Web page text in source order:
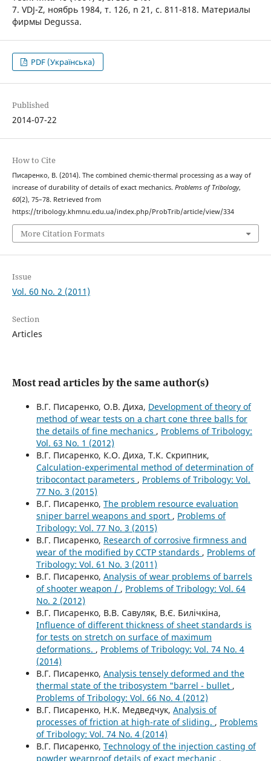
7. VDJ-Z, ноябрь 1984, т. 126, n 21, с. 811-818. Материалы
фирмы Degussa.
PDF (Українська)
Published
2014-07-22
How to Cite
Писаренко, В. (2014). The combined chemic-thermal processing as a way of
increase of durability of details of exact mechanics. Problems of Tribology,
60(2), 75–78. Retrieved from
https://tribology.khmnu.edu.ua/index.php/ProbTrib/article/view/334
More Citation Formats
Issue
Vol. 60 No. 2 (2011)
Section
Articles
Most read articles by the same author(s)
В.Г. Писаренко, О.В. Диха, Development of theory of
method of wear tests on a chart cone three balls for
the details of fine mechanics , Problems of Tribology:
Vol. 63 No. 1 (2012)
В.Г. Писаренко, К.О. Диха, Т.К. Скрипник,
Calculation-experimental method of determination of
tribocontact parameters , Problems of Tribology: Vol.
77 No. 3 (2015)
В.Г. Писаренко, Тhe problem resource evaluation
sniper barrel weapons and sport , Problems of
Tribology: Vol. 77 No. 3 (2015)
В.Г. Писаренко, Research of corrosive firmness and
wear of the modified by CCTP standards , Problems of
Tribology: Vol. 61 No. 3 (2011)
В.Г. Писаренко, Analysis of wear problems of barrels
of shooter weapon / , Problems of Tribology: Vol. 64
No. 2 (2012)
В.Г. Писаренко, В.В. Савуляк, В.Є. Билічкіна,
Influence of different thickness of sheet standards is
for tests on stretch on surface of maximum
deformations. , Problems of Tribology: Vol. 74 No. 4
(2014)
В.Г. Писаренко, Analysis tensely deformed and the
thermal state of the tribosystem "barrel - bullet ,
Problems of Tribology: Vol. 66 No. 4 (2012)
В.Г. Писаренко, Н.К. Медведчук, Analysis of
processes of friction at high-rate of sliding. , Problems
of Tribology: Vol. 74 No. 4 (2014)
В.Г. Писаренко, Technology of the injection casting of
powder wearproof details of exact mechanic ,